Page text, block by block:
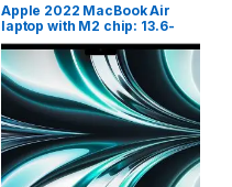
Apple 2022 MacBook Air
laptop with M2 chip: 13.6-
inch Liquid Retina display,
8GB RAM, 512GB SSD
storage, 1080p FaceTime HD
camera. Works with iPhone
and iPad; Silver; English